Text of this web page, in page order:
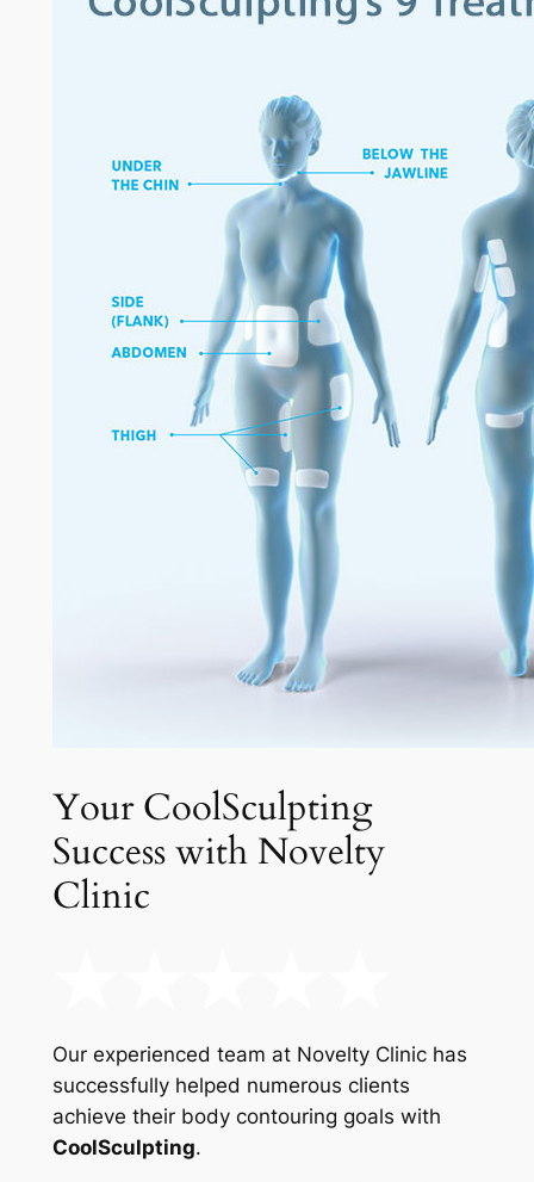
Your CoolSculpting
Success with Novelty
Clinic
Our experienced team at Novelty Clinic has
successfully helped numerous clients
achieve their body contouring goals with
CoolSculpting.